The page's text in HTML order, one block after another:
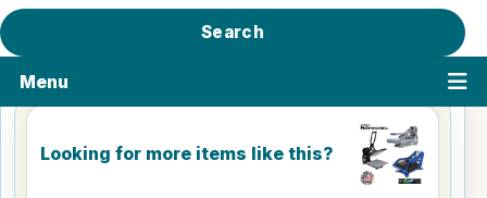
Search
Menu
Looking for more items like this?